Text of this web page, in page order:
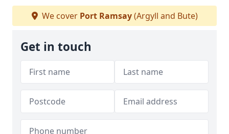
We cover Port Ramsay(Argyll and Bute)
Get in touch